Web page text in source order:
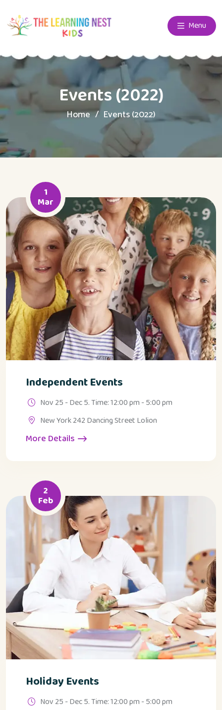
Menu
Events (2022)
Home Events (2022)
1
Mar
Independent Events
Nov 25 - Dec 5. Time: 12:00 pm - 5:00 pm
New York 242 Dancing Street Lolion
More Details
2
Feb
Holiday Events
Nov 25 - Dec 5. Time: 12:00 pm - 5:00 pm